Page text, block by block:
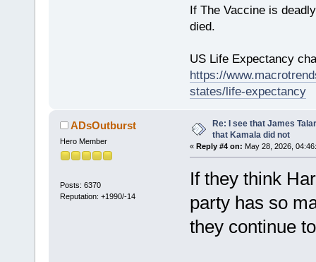
If The Vaccine is
died.
US Life Expectancy
https://
states/life-expectancy
ADsOutburst
Hero Member
Posts: 6370
Reputation: +1990/-14
Re: I see that James
that Kamala did not
« Reply #4 on: May 28, 2026,
If they think
party has so
they continue